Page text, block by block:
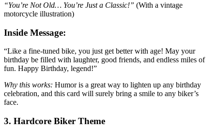
“You’re Not Old… You’re Just a Classic!” (With a vintage
motorcycle illustration)
Inside Message:
“Like a fine-tuned bike, you just get better with age! May your
birthday be filled with laughter, good friends, and endless miles of
fun. Happy Birthday, legend!”
Why this works: Humor is a great way to lighten up any birthday
celebration, and this card will surely bring a smile to any biker’s
face.
3. Hardcore Biker Theme